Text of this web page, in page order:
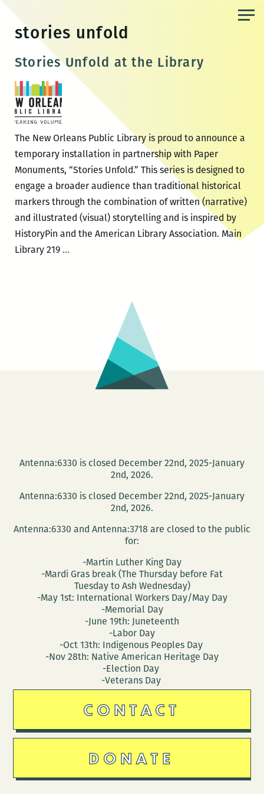
content
stories unfold
Stories Unfold at the Library
The New Orleans Public Library is proud to announce a
temporary installation in partnership with Paper
Monuments, “Stories Unfold.” This series is designed to
engage a broader audience than traditional historical
markers through the combination of written (narrative)
and illustrated (visual) storytelling and is inspired by
HistoryPin and the American Library Association. Main
Library 219 …Stories
Antenna:6330 is closed December 22nd, 2025-January
2nd, 2026.
Antenna:6330 is closed December 22nd, 2025-January
2nd, 2026.
Antenna:6330 and Antenna:3718 are closed to the public
for:
-Martin Luther King Day
-Mardi Gras break (The Thursday before Fat
Tuesday to Ash Wednesday)
-May 1st: International Workers Day/May Day
-Memorial Day
-June 19th: Juneteenth
-Labor Day
-Oct 13th: Indigenous Peoples Day
-Nov 28th: Native American Heritage Day
-Election Day
-Veterans Day
CONTACT
DONATE